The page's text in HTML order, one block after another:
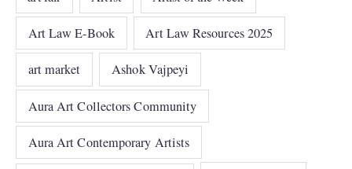
Art Law E-Book Art Law Resources 2025
art market Ashok Vajpeyi
Aura Art Collectors Community
Aura Art Contemporary Artists